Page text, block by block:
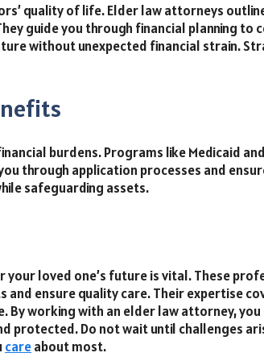
quality of life. Elder law attorneys
guide you through financial planning to
without unexpected financial strain.
burdens. Programs like Medicaid
through application processes and
safeguarding assets.
your loved one’s future is vital. These
ensure quality care. Their expertise
By working with an elder law attorney, you
protected. Do not wait until challenges
careabout most.